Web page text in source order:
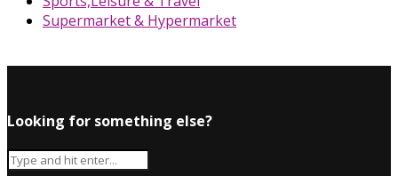
Supermarket & Hypermarket
Looking for something else?